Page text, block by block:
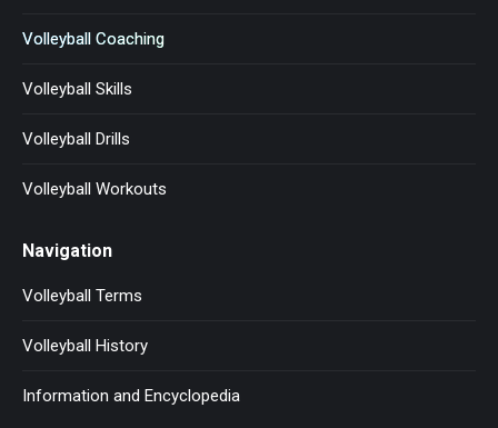
Volleyball Coaching
Volleyball Skills
Volleyball Drills
Volleyball Workouts
Navigation
Volleyball Terms
Volleyball History
Information and Encyclopedia